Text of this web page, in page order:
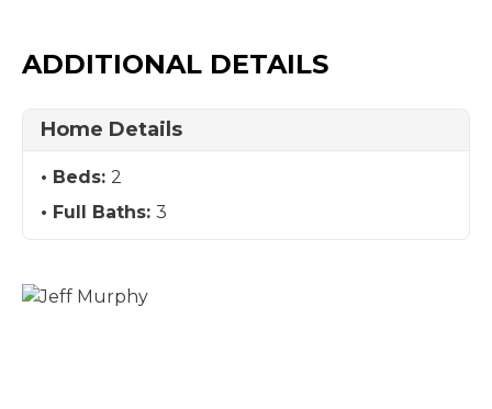
ADDITIONAL DETAILS
Home Details
Beds: 2
Full Baths: 3